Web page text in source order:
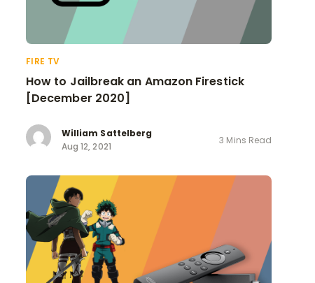
FIRE TV
How to Jailbreak an Amazon Firestick
[December 2020]
William Sattelberg
Aug 12, 2021
3 Mins Read